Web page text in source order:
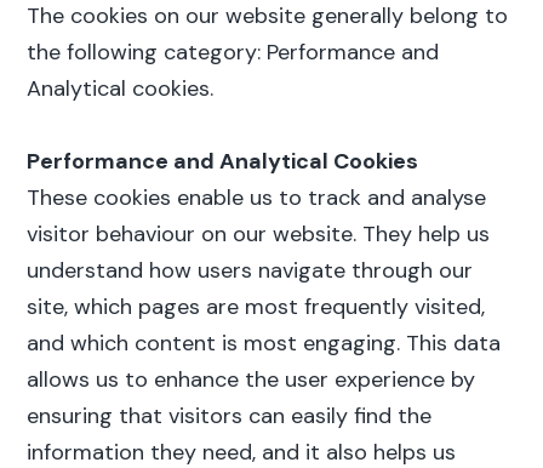
The cookies on our website generally belong to
the following category: Performance and
Analytical cookies.
Performance and Analytical Cookies
These cookies enable us to track and analyse
visitor behaviour on our website. They help us
understand how users navigate through our
site, which pages are most frequently visited,
and which content is most engaging. This data
allows us to enhance the user experience by
ensuring that visitors can easily find the
information they need, and it also helps us